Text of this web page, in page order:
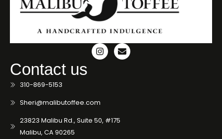
Contact us
310-869-5153
Sheri@malibutoffee.com
23823 Malibu Rd., Suite 50, #175
Malibu, CA 90265